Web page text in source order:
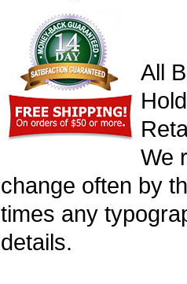
All
We
change often by
times any
details.